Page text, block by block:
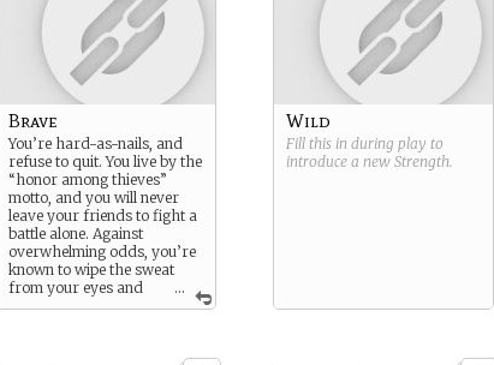
...
Brave
You’re hard-as-nails, and
refuse to quit. You live by the
“honor among thieves”
motto, and you will never
leave your friends to fight a
battle alone. Against
overwhelming odds, you’re
known to wipe the sweat
from your eyes and
prepare for another round.
Wild
Fill this in during play to
introduce a new Strength.